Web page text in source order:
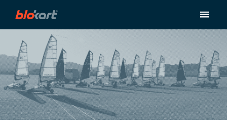
Store
Ride
About
Contact
Checkout